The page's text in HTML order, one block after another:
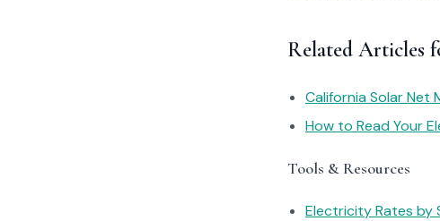
Related Articles
California Solar Net
How to Read Your
Tools & Resources
Electricity Rates by